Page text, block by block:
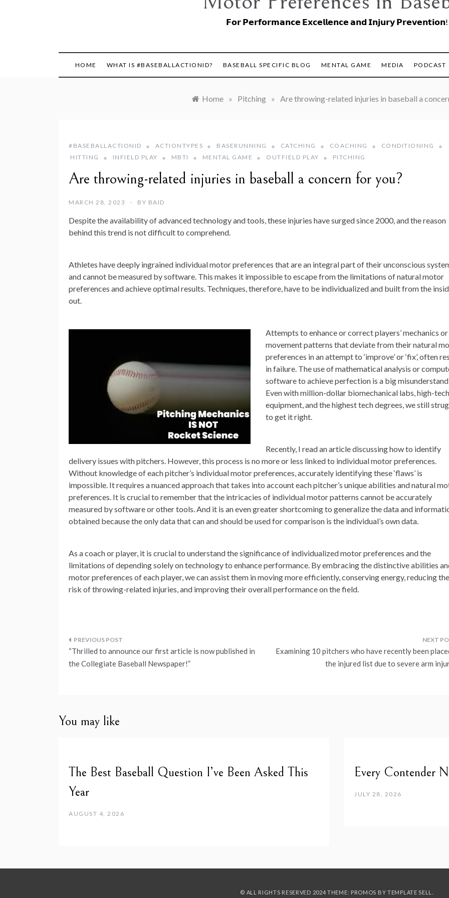
𝗙𝗼𝗿 𝗣𝗲𝗿𝗳𝗼𝗿𝗺𝗮𝗻𝗰𝗲 𝗘𝘅𝗰𝗲𝗹𝗹𝗲𝗻𝗰𝗲 𝗮𝗻𝗱 𝗜𝗻𝗷𝘂𝗿𝘆 𝗣𝗿𝗲𝘃𝗲𝗻𝘁𝗶𝗼𝗻!
HOME WHAT IS #BASEBALLACTIONID? BASEBALL SPECIFIC BLOG MENTAL GAME MEDIA PODCAST
Home » Pitching » Are throwing-related injuries in baseball a
#BASEBALLACTIONID ACTIONTYPES BASERUNNING CATCHING COACHING
CONDITIONING
HITTING
INFIELD PLAY MBTI MENTAL GAME OUTFIELD PLAY PITCHING
Are throwing-related injuries in baseball a concern for you?
MARCH 28, 2023 BY BAID
Despite the availability of advanced technology and tools, these injuries have surged since 2000, and the reason
behind this trend is not difficult to comprehend.
Athletes have deeply ingrained individual motor preferences that are an integral part of their unconscious
and cannot be measured by software. This makes it impossible to escape from the limitations of natural motor
preferences and achieve optimal results. Techniques, therefore, have to be individualized and built from the
out.
Attempts to enhance or correct players’ mechanics or
movement patterns that deviate from their natural
preferences in an attempt to ‘improve’ or ‘fix’, often
in failure. The use of mathematical analysis or
software to achieve perfection is a big
Even with million-dollar biomechanical labs, high-tech
equipment, and the highest tech degrees, we still
to get it right.
Recently, I read an article discussing how to identify
delivery issues with pitchers. However, this process is no more or less linked to individual motor preferences.
Without knowledge of each pitcher’s individual motor preferences, accurately identifying these ‘flaws’ is
impossible. It requires a nuanced approach that takes into account each pitcher’s unique abilities and natural
preferences. It is crucial to remember that the intricacies of individual motor patterns cannot be accurately
measured by software or other tools. And it is an even greater shortcoming to generalize the data and
obtained because the only data that can and should be used for comparison is the individual’s own data.
As a coach or player, it is crucial to understand the significance of individualized motor preferences and the
limitations of depending solely on technology to enhance performance. By embracing the distinctive abilities
motor preferences of each player, we can assist them in moving more efficiently, conserving energy, reducing the
risk of throwing-related injuries, and improving their overall performance on the field.
Post
navigation
“Thrilled to announce our first article is now published in
the Collegiate Baseball Newspaper!”
Examining 10 pitchers who have recently been
the injured list due to severe arm
You may like
The Best Baseball Question I’ve Been Asked This
Year
AUGUST 4, 2026
Every Contender
JULY 28, 2026
© ALL RIGHTS RESERVED 2024 THEME: PROMOS BY TEMPLATE SELL